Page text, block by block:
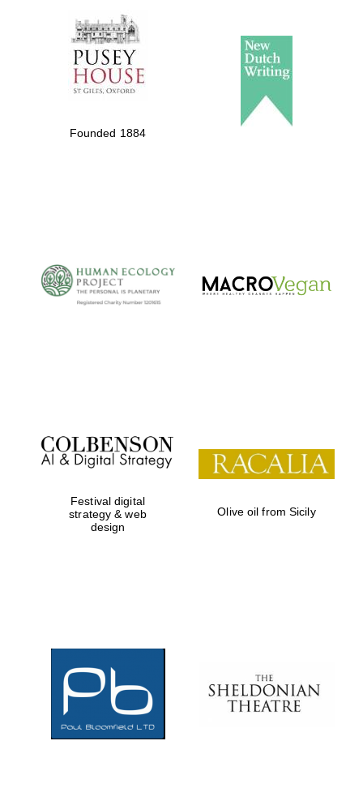
Founded 1884
Festival digital
strategy & web
design
Olive oil from Sicily